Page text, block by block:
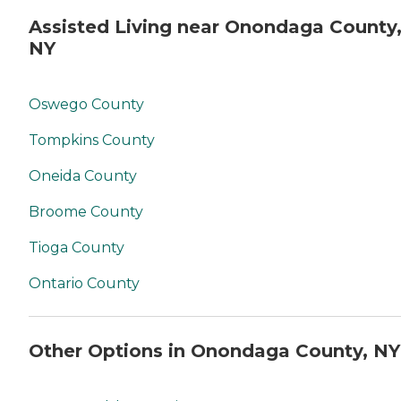
Assisted Living near Onondaga County,
NY
Oswego County
Tompkins County
Oneida County
Broome County
Tioga County
Ontario County
Other Options in Onondaga County, NY